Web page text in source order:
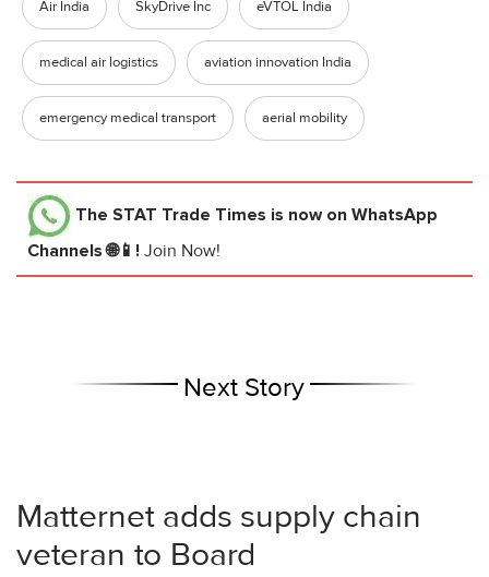
Air India SkyDrive Inc eVTOL India
medical air logistics aviation innovation India
emergency medical transport aerial mobility
The STAT Trade Times is now on WhatsApp
Channels 🌐📱! Join Now!
Next Story
Matternet adds supply chain
veteran to Board